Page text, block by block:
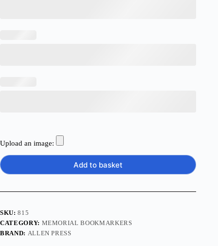
Upload an image:
Add to basket
SKU:815
CATEGORY: MEMORIAL BOOKMARKERS
BRAND: ALLEN PRESS